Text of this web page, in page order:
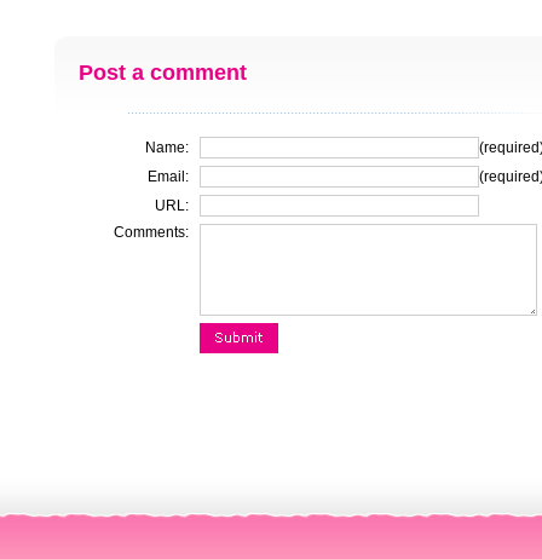
Post a comment
Name:
Email:
URL:
Comments: